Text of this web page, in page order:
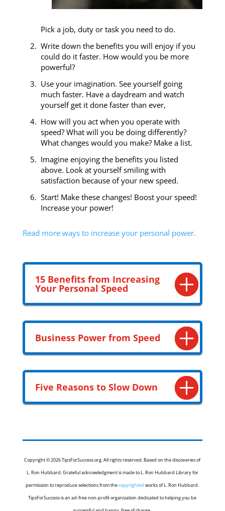
Pick a job, duty or task you need to do.
Write down the benefits you will enjoy if you
could do it faster. How would you be more
powerful?
Use your imagination. See yourself going
much faster. Have a daydream and watch
yourself get it done faster than ever,
How will you act when you operate with
speed? What will you be doing differently?
What changes would you make? Make a list.
Imagine enjoying the benefits you listed
above. Look at yourself smiling with
satisfaction because of your new speed.
Start! Make these changes! Boost your speed!
Increase your power!
Read more ways to increase your personal power.
15 Benefits from Increasing
Your Personal Speed
Business Power from Speed
Five Reasons to Slow Down
Copyright © 2026 TipsForSuccess.org. All rights reserved. Based on the discoveries of
L. Ron Hubbard. Grateful acknowledgment is made to L. Ron Hubbard Library for
permission to reproduce selections from thecopyrighted works of L. Ron Hubbard.
TipsForSuccess is an ad-free non-profit organization dedicated to helping you be